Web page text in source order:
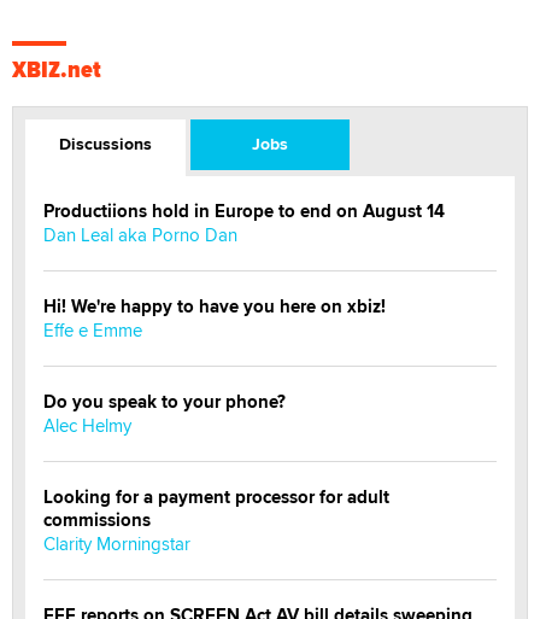
XBIZ.net
Discussions Jobs
Productiions hold in Europe to end on August 14
Dan Leal aka Porno Dan
Hi! We're happy to have you here on xbiz!
Effe e Emme
Do you speak to your phone?
Alec Helmy
Looking for a payment processor for adult
commissions
Clarity Morningstar